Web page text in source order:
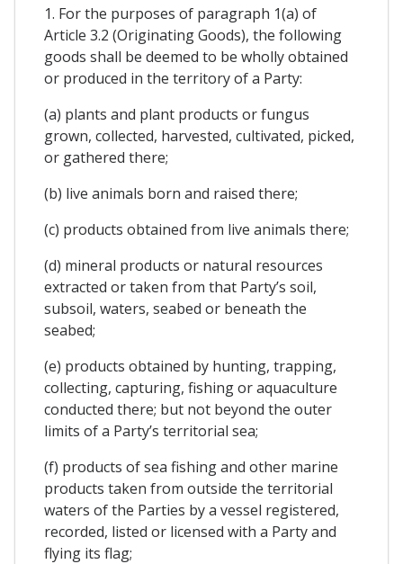
1. For the purposes of paragraph 1(a) of
Article 3.2 (Originating Goods), the following
goods shall be deemed to be wholly obtained
or produced in the territory of a Party:
(a) plants and plant products or fungus
grown, collected, harvested, cultivated, picked,
or gathered there;
(b) live animals born and raised there;
(c) products obtained from live animals there;
(d) mineral products or natural resources
extracted or taken from that Party’s soil,
subsoil, waters, seabed or beneath the
seabed;
(e) products obtained by hunting, trapping,
collecting, capturing, fishing or aquaculture
conducted there; but not beyond the outer
limits of a Party’s territorial sea;
(f) products of sea fishing and other marine
products taken from outside the territorial
waters of the Parties by a vessel registered,
recorded, listed or licensed with a Party and
flying its flag;